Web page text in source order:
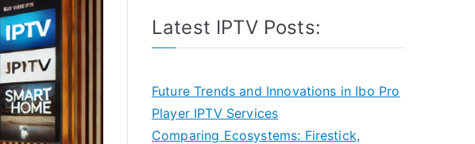
Latest IPTV Posts:
Future Trends and Innovations in Ibo Pro
Player IPTV Services
Comparing Ecosystems: Firestick,